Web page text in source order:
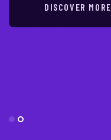
DISCOVER MORE